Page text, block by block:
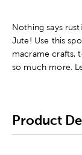
Nothing says
Jute! Use this
macrame crafts,
so much more.
Product